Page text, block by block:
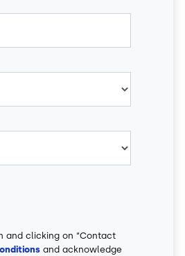
and clicking on “Contact
and acknowledge